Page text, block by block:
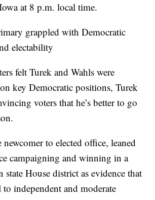
at 8 p.m. local time.
grappled with Democratic
electability
felt Turek and Wahls were
key Democratic positions, Turek
voters that he’s better to go
newcomer to elected office, leaned
campaigning and winning in a
House district as evidence that
independent and moderate